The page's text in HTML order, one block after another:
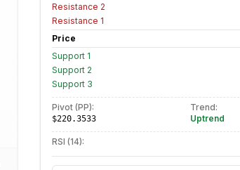
Resistance 2
Resistance 1
Price
Support 1
Support 2
Support 3
Pivot (PP):
$220.3533
Trend:
Uptrend
RSI (14):